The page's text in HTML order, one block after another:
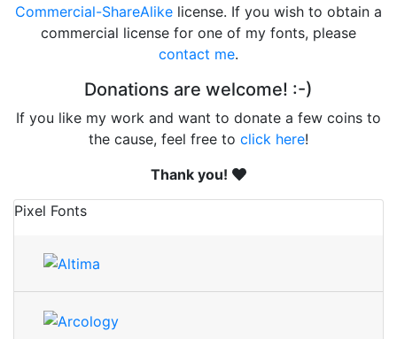
Commercial­-Share­Alike license. If you wish to obtain a
commercial license for one of my fonts, please
contact me.
Donations are welcome! :-)
If you like my work and want to donate a few coins to
the cause, feel free to click here!
Thank you!
Pixel Fonts